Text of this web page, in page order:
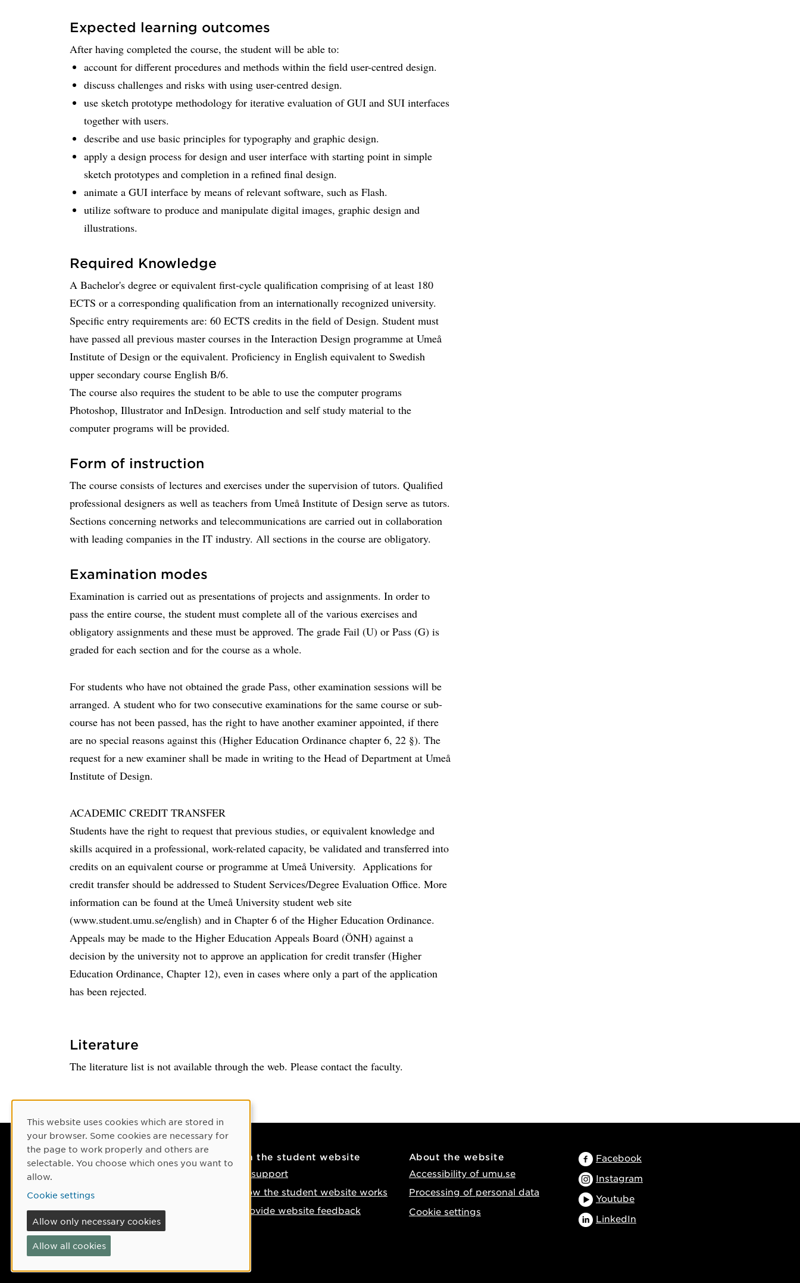
Expected learning outcomes
After having completed the course, the student will be able to:
account for different procedures and methods within the field user-centred design.
discuss challenges and risks with using user-centred design.
use sketch prototype methodology for iterative evaluation of GUI and SUI interfaces
together with users.
describe and use basic principles for typography and graphic design.
apply a design process for design and user interface with starting point in simple
sketch prototypes and completion in a refined final design.
animate a GUI interface by means of relevant software, such as Flash.
utilize software to produce and manipulate digital images, graphic design and
illustrations.
Required Knowledge
A Bachelor's degree or equivalent first-cycle qualification comprising of at least 180
ECTS or a corresponding qualification from an internationally recognized university.
Specific entry requirements are: 60 ECTS credits in the field of Design. Student must
have passed all previous master courses in the Interaction Design programme at Umeå
Institute of Design or the equivalent. Proficiency in English equivalent to Swedish
upper secondary course English B/6.
The course also requires the student to be able to use the computer programs
Photoshop, Illustrator and InDesign. Introduction and self study material to the
computer programs will be provided.
Form of instruction
The course consists of lectures and exercises under the supervision of tutors. Qualified
professional designers as well as teachers from Umeå Institute of Design serve as tutors.
Sections concerning networks and telecommunications are carried out in collaboration
with leading companies in the IT industry. All sections in the course are obligatory.
Examination modes
Examination is carried out as presentations of projects and assignments. In order to
pass the entire course, the student must complete all of the various exercises and
obligatory assignments and these must be approved. The grade Fail (U) or Pass (G) is
graded for each section and for the course as a whole.
For students who have not obtained the grade Pass, other examination sessions will be
arranged. A student who for two consecutive examinations for the same course or sub-
course has not been passed, has the right to have another examiner appointed, if there
are no special reasons against this (Higher Education Ordinance chapter 6, 22 §). The
request for a new examiner shall be made in writing to the Head of Department at Umeå
Institute of Design.
ACADEMIC CREDIT TRANSFER
Students have the right to request that previous studies, or equivalent knowledge and
skills acquired in a professional, work-related capacity, be validated and transferred into
credits on an equivalent course or programme at Umeå University. Applications for
credit transfer should be addressed to Student Services/Degree Evaluation Office. More
information can be found at the Umeå University student web site
(www.student.umu.se/english) and in Chapter 6 of the Higher Education Ordinance.
Appeals may be made to the Higher Education Appeals Board (ÖNH) against a
decision by the university not to approve an application for credit transfer (Higher
Education Ordinance, Chapter 12), even in cases where only a part of the application
has been rejected.
Literature
The literature list is not available through the web. Please contact the faculty.
Contact
Phone: +46 90-786 50 00
Find us on the map
If something happens
On the student website
IT support
How the student website works
Provide website feedback
About the website
Accessibility of umu.se
Processing of personal data
Cookie settings
Facebook
Instagram
Youtube
LinkedIn
Cookie Consent
This website uses cookies which are stored in
your browser. Some cookies are necessary for
the page to work properly and others are
selectable. You choose which ones you want to
allow.
Cookie settings
Allow only necessary cookies
Allow all cookies